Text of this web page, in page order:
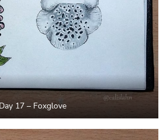
Day 17 – Foxglove